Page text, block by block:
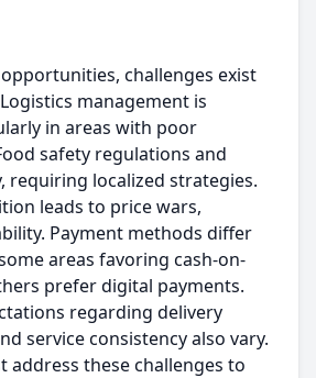
challenges exist
management is
in areas with poor
safety regulations and
requiring localized strategies.
leads to price wars,
Payment methods differ
areas favoring cash-on-
prefer digital payments.
regarding delivery
service consistency also vary.
address these challenges to